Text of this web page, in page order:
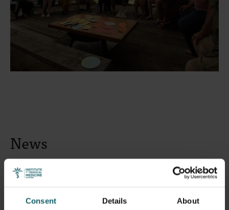
Consent Details About
News